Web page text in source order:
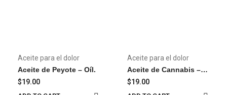
Aceite para el dolor
Aceite de Peyote – Oíl.
$19.00
Aceite para el dolor
Aceite de Cannabis –
Oil
$19.00